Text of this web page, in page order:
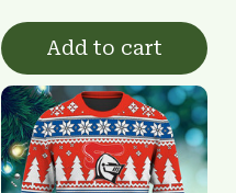
Add to cart